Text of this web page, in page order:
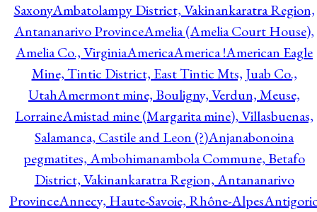
SaxonyAmbatolampy District, Vakinankaratra Region,
Antananarivo ProvinceAmelia (Amelia Court House),
Amelia Co., VirginiaAmericaAmerica !American Eagle
Mine, Tintic District, East Tintic Mts, Juab Co.,
UtahAmermont mine, Bouligny, Verdun, Meuse,
LorraineAmistad mine (Margarita mine), Villasbuenas,
Salamanca, Castile and Leon (?)Anjanabonoina
pegmatites, Ambohimanambola Commune, Betafo
District, Vakinankaratra Region, Antananarivo
ProvinceAnnecy, Haute-Savoie, Rhône-Alpes